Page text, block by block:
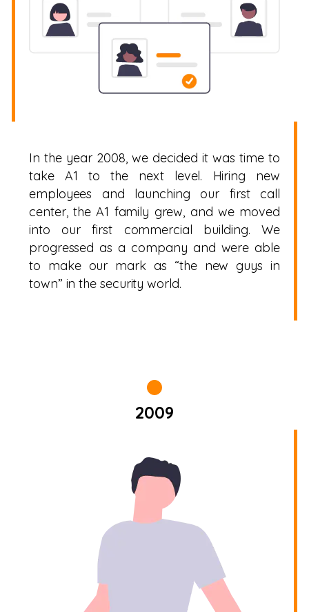
In the year 2008, we decided it was time to
take A1 to the next level. Hiring new
employees and launching our first call
center, the A1 family grew, and we moved
into our first commercial building. We
progressed as a company and were able
to make our mark as “the new guys in
town” in the security world.
2009